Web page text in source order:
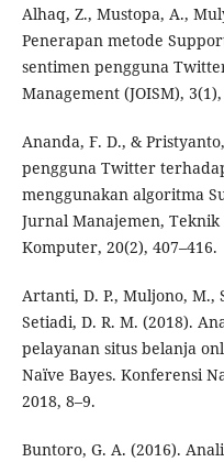
Alhaq, Z., Mustopa, A.,
Penerapan metode
sentimen pengguna
Management (JOISM), 3(1),
Ananda, F. D., &
pengguna Twitter
menggunakan algoritma
Jurnal Manajemen,
Komputer, 20(2), 407–416.
Artanti, D. P., Muljono, M.,
Setiadi, D. R. M. (2018).
pelayanan situs belanja
Naïve Bayes. Konferensi
2018, 8–9.
Buntoro, G. A. (2016).